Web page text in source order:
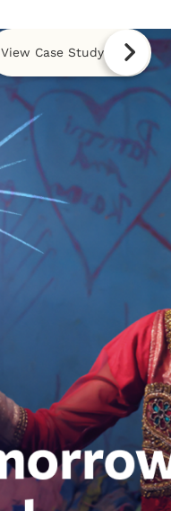
View Case Study